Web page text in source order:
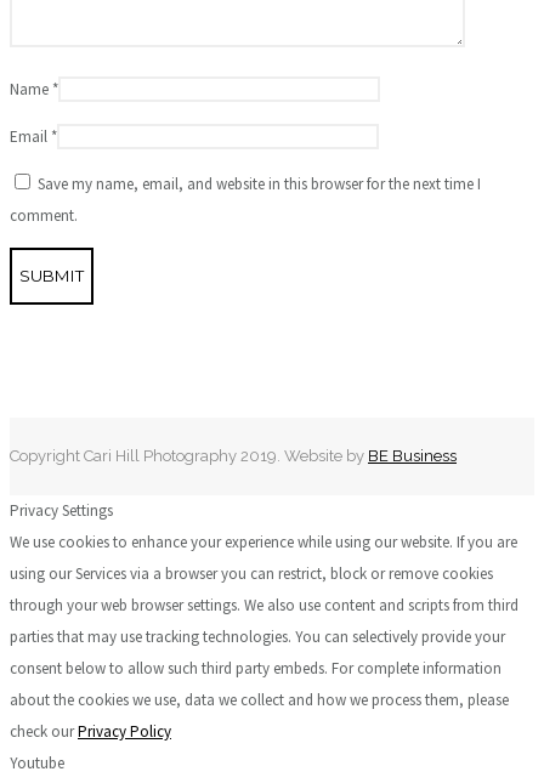
Name *
Email *
Save my name, email, and website in this browser for the next time I
comment.
Copyright Cari Hill Photography 2019. Website by BE Business
Privacy Settings
We use cookies to enhance your experience while using our website. If you are
using our Services via a browser you can restrict, block or remove cookies
through your web browser settings. We also use content and scripts from third
parties that may use tracking technologies. You can selectively provide your
consent below to allow such third party embeds. For complete information
about the cookies we use, data we collect and how we process them, please
check ourPrivacy Policy
Youtube